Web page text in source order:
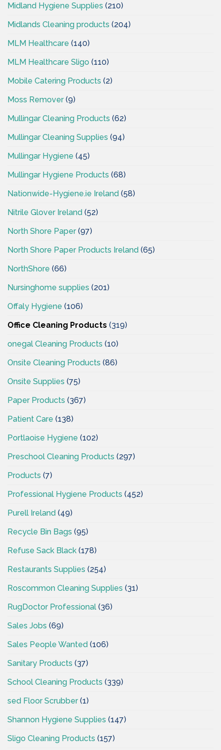
Midland Hygiene Supplies (210)
Midlands Cleaning products (204)
MLM Healthcare (140)
MLM Healthcare Sligo (110)
Mobile Catering Products (2)
Moss Remover(9)
Mullingar Cleaning Products (62)
Mullingar Cleaning Supplies (94)
Mullingar Hygiene (45)
Mullingar Hygiene Products (68)
Nationwide-Hygiene.ie Ireland (58)
Nitrile Glover Ireland (52)
North Shore Paper(97)
North Shore Paper Products Ireland (65)
NorthShore (66)
Nursinghome supplies (201)
Offaly Hygiene (106)
Office Cleaning Products (319)
onegal Cleaning Products (10)
Onsite Cleaning Products (86)
Onsite Supplies (75)
Paper Products (367)
Patient Care (138)
Portlaoise Hygiene (102)
Preschool Cleaning Products (297)
Products (7)
Professional Hygiene Products (452)
Purell Ireland (49)
Recycle Bin Bags (95)
Refuse Sack Black (178)
Restaurants Supplies (254)
Roscommon Cleaning Supplies (31)
RugDoctor Professional (36)
Sales Jobs (69)
Sales People Wanted (106)
Sanitary Products (37)
School Cleaning Products (339)
sed Floor Scrubber(1)
Shannon Hygiene Supplies (147)
Sligo Cleaning Products (157)